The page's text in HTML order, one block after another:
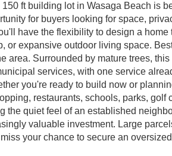
150 ft building lot in Wasaga Beach is
for buyers looking for space,
have the flexibility to design a
or expansive outdoor living space.
area. Surrounded by mature trees,
services, with one service
you're ready to build now or
restaurants, schools, parks,
the quiet feel of an established
valuable investment. Large
your chance to secure an